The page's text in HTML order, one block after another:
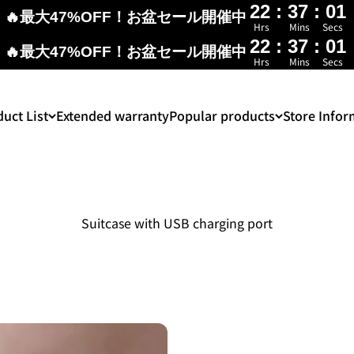
🔥最大47%OFF！お盆セール開催中 22 : 37 : 00
Hrs Mins Secs
🔥最大47%OFF！お盆セール開催中 22 : 37 : 00
Hrs Mins Secs
List Extended warrantyPopular products Store
Suitcase with USB charging port